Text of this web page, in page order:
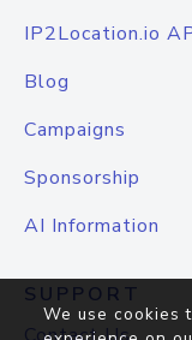
IP2Location.io
Blog
Campaigns
Sponsorship
AI Information
SUPPORT
We use cookies